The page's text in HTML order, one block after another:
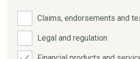
Claims, endorsements and
Legal and regulation